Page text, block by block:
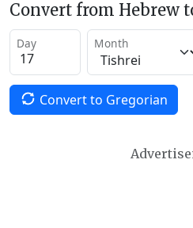
Convert from Hebrew
Day Month
Convert to Gregorian